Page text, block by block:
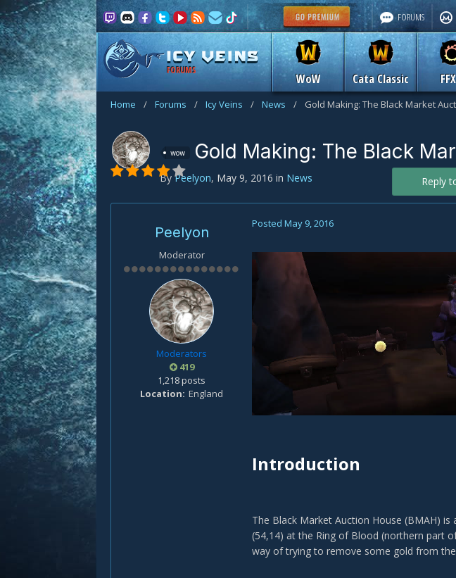
FORUMS
WoW Cata Classic
FORUMS
Home / Forums / Icy Veins / News / Gold Making: The Black Market
wow Gold Making: The Black
By Peelyon, May 9, 2016 in News Reply
Peelyon
Moderator
Moderators
419
1,218 posts
Location England
Posted May 9, 2016
Introduction
The Black Market Auction House (BMAH)
(54,14) at the Ring of Blood (northern part
way of trying to remove some gold from